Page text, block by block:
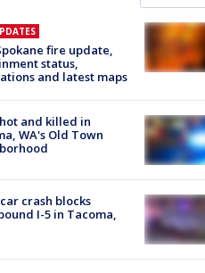
fire update,
status,
and latest maps
and killed in
WA's Old Town
crash blocks
I-5 in Tacoma,